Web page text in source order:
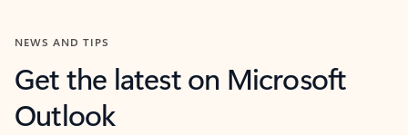
NEWS AND TIPS
Get the latest on Microsoft
Outlook